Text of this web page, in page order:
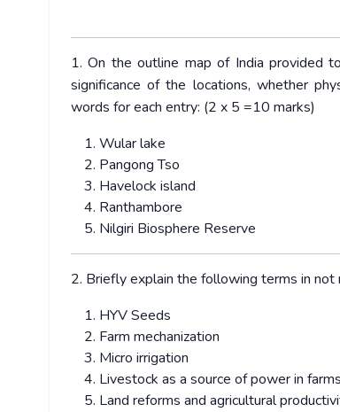
1. On the outline map of India provided
significance of the locations, whether
words for each entry: (2 x 5 =10 marks)
Wular lake
Pangong Tso
Havelock island
Ranthambore
Nilgiri Biosphere Reserve
2. Briefly explain the following terms in
HYV Seeds
Farm mechanization
Micro irrigation
Livestock as a source of power in farms
Land reforms and agricultural